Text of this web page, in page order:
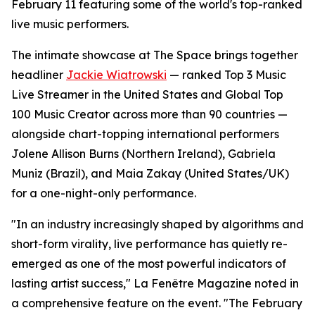
February 11 featuring some of the world's top-ranked
live music performers.
The intimate showcase at The Space brings together
headliner Jackie Wiatrowski — ranked Top 3 Music
Live Streamer in the United States and Global Top
100 Music Creator across more than 90 countries —
alongside chart-topping international performers
Jolene Allison Burns (Northern Ireland), Gabriela
Muniz (Brazil), and Maia Zakay (United States/UK)
for a one-night-only performance.
"In an industry increasingly shaped by algorithms and
short-form virality, live performance has quietly re-
emerged as one of the most powerful indicators of
lasting artist success," La Fenêtre Magazine noted in
a comprehensive feature on the event. "The February